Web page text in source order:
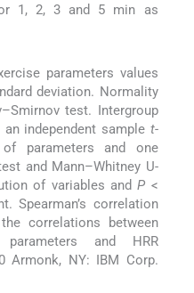
1, 2, 3 and 5 min as
parameters values
deviation. Normality
test. Intergroup
independent sample t-
parameters and one
and Mann–Whitney U-
of variables andP <
Spearman’s correlation
correlations between
parameters and HRR
Armonk, NY: IBM Corp.